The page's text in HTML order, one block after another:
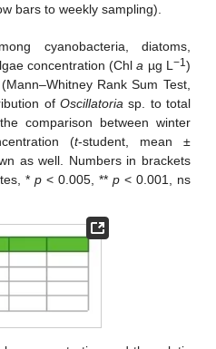
bars to weekly sampling).
cyanobacteria, diatoms,
concentration (Chla µg L −1)
Rank Sum Test,
of Oscillatoria sp. to total
comparison between winter
(t-student, mean ±
as well. Numbers in brackets
*p < 0.005, ** p< 0.001, ns